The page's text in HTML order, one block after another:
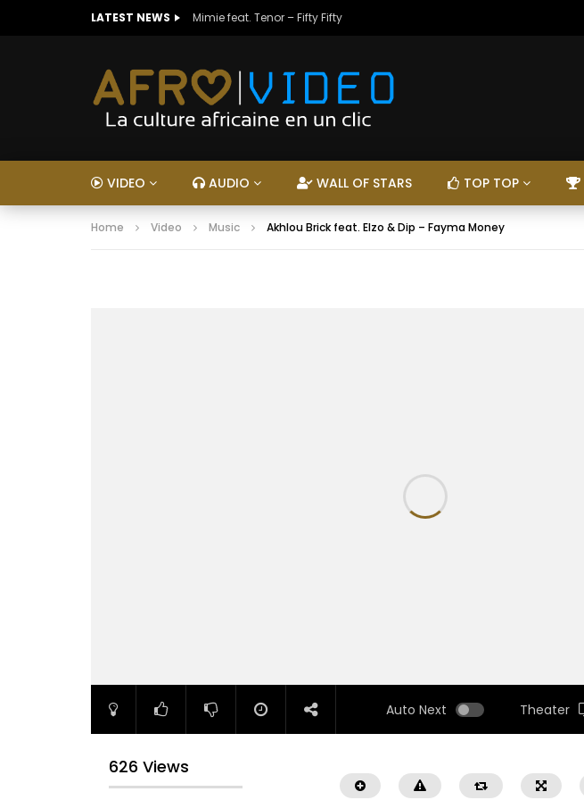
LATEST NEWS Mimie feat. Tenor – Fifty Fifty
VIDEO AUDIO WALL OF STARS TOP TOP
Home Video Music Akhlou Brick feat. Elzo & Dip – Fayma Money
Auto Next Theater
626 Views